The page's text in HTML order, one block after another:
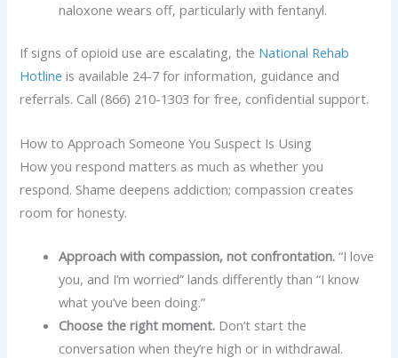
naloxone wears off, particularly with fentanyl.
If signs of opioid use are escalating, the National Rehab
Hotline is available 24-7 for information, guidance and
referrals. Call (866) 210-1303 for free, confidential support.
How to Approach Someone You Suspect Is Using
How you respond matters as much as whether you
respond. Shame deepens addiction; compassion creates
room for honesty.
Approach with compassion, not confrontation. “I love
you, and I’m worried” lands differently than “I know
what you’ve been doing.”
Choose the right moment. Don’t start the
conversation when they’re high or in withdrawal.